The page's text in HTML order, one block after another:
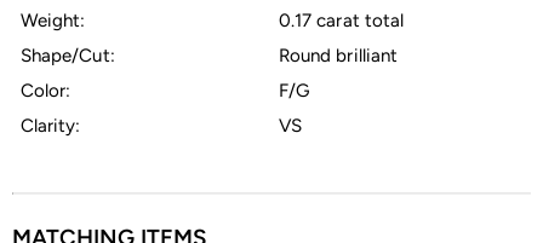
Weight:
0.17 carat total
Shape/Cut:
Round brilliant
Color:
F/G
Clarity:
VS
MATCHING ITEMS